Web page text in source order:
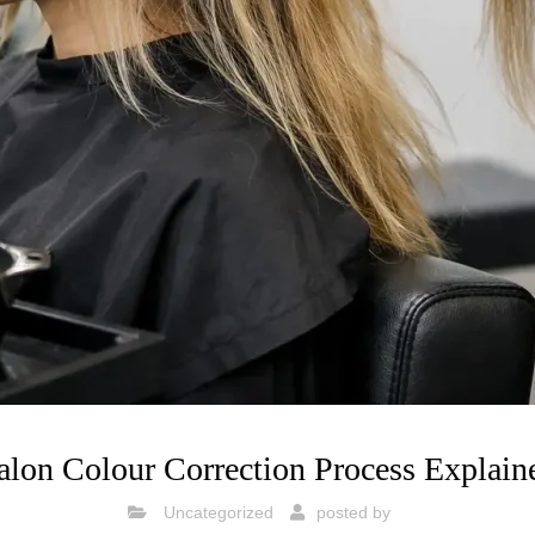
Colour Correction Process
Uncategorized posted by